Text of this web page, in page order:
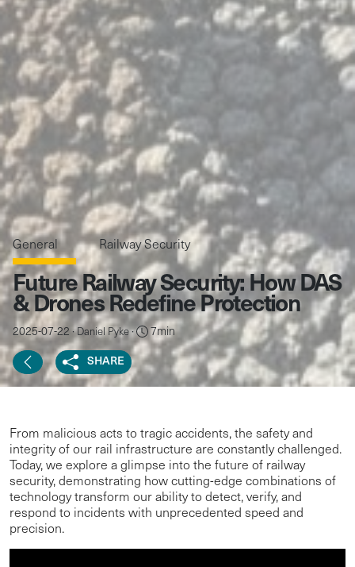
General Railway Security
Future Railway Security: How DAS
& Drones Redefine Protection
2025-07-22 ·Daniel Pyke· 7min
SHARE
From malicious acts to tragic accidents, the safety and
integrity of our rail infrastructure are constantly challenged.
Today, we explore a glimpse into the future of railway
security, demonstrating how cutting-edge combinations of
technology transform our ability to detect, verify, and
respond to incidents with unprecedented speed and
precision.